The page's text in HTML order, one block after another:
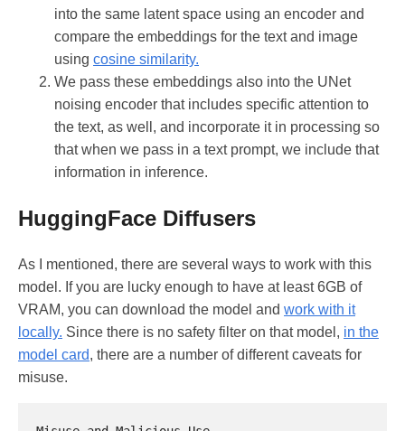
into the same latent space using an encoder and
compare the embeddings for the text and image
using cosine similarity.
We pass these embeddings also into the UNet
noising encoder that includes specific attention to
the text, as well, and incorporate it in processing so
that when we pass in a text prompt, we include that
information in inference.
HuggingFace Diffusers
As I mentioned, there are several ways to work with this
model. If you are lucky enough to have at least 6GB of
VRAM, you can download the model and work with it
locally. Since there is no safety filter on that model, in the
model card, there are a number of different caveats for
misuse.